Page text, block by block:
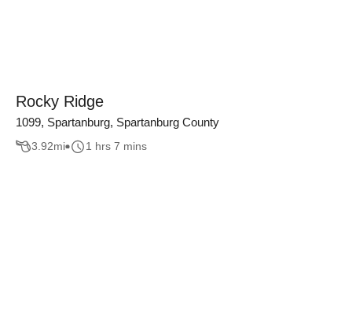
Rocky Ridge
1099, Spartanburg, Spartanburg County
3.92mi 1 hrs 7 mins